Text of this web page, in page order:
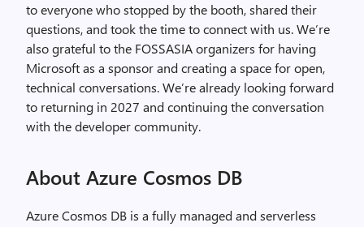
to everyone who stopped by the booth, shared their
questions, and took the time to connect with us. We’re
also grateful to the FOSSASIA organizers for having
Microsoft as a sponsor and creating a space for open,
technical conversations. We’re already looking forward
to returning in 2027 and continuing the conversation
with the developer community.
About Azure Cosmos DB
Azure Cosmos DB is a fully managed and serverless